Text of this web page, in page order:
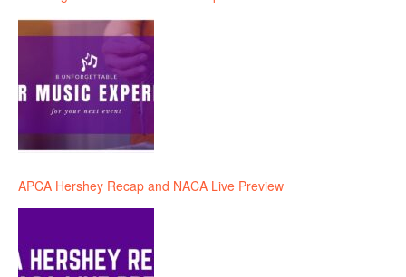
APCA Hershey Recap and NACA Live Preview